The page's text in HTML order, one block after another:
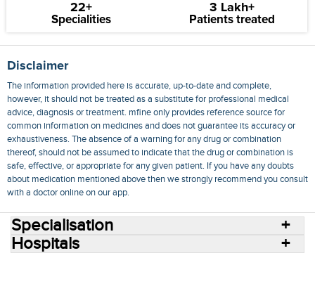
22+
Specialities
3 Lakh+
Patients treated
Disclaimer
The information provided here is accurate, up-to-date and complete,
however, it should not be treated as a substitute for professional medical
advice, diagnosis or treatment. mfine only provides reference source for
common information on medicines and does not guarantee its accuracy or
exhaustiveness. The absence of a warning for any drug or combination
thereof, should not be assumed to indicate that the drug or combination is
safe, effective, or appropriate for any given patient. If you have any doubts
about medication mentioned above then we strongly recommend you consult
with a doctor online on our app.
Specialisation
Hospitals